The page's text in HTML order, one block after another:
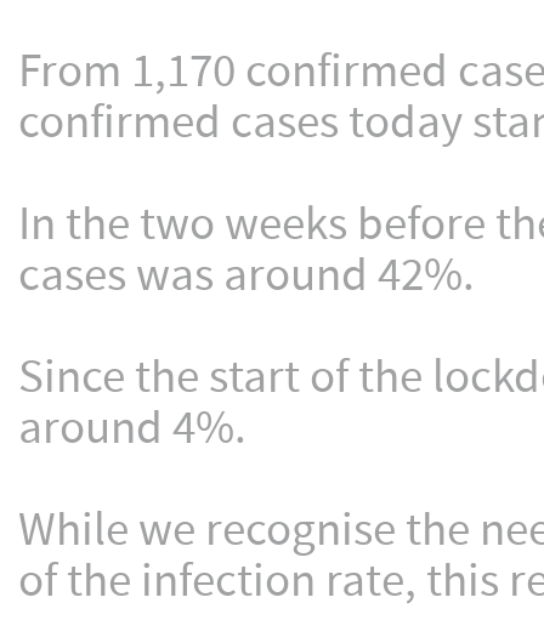
From 1,170 confirmed
confirmed cases today
In the two weeks before
cases was around 42%.
Since the start of the
around 4%.
While we recognise the
of the infection rate, this